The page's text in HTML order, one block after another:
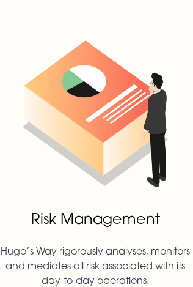
Risk Management
Hugo’s Way rigorously analyses, monitors
and mediates all risk associated with its
day-to-day operations.